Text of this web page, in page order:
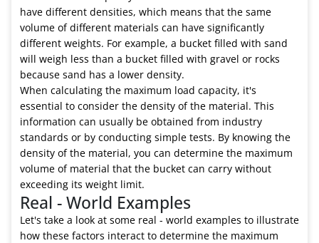
have different densities, which means that the same
volume of different materials can have significantly
different weights. For example, a bucket filled with sand
will weigh less than a bucket filled with gravel or rocks
because sand has a lower density.
When calculating the maximum load capacity, it's
essential to consider the density of the material. This
information can usually be obtained from industry
standards or by conducting simple tests. By knowing the
density of the material, you can determine the maximum
volume of material that the bucket can carry without
exceeding its weight limit.
Real - World Examples
Let's take a look at some real - world examples to illustrate
how these factors interact to determine the maximum